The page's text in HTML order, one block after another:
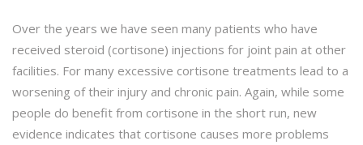
Over the years we have seen many patients who have
received steroid (cortisone) injections for joint pain at other
facilities. For many excessive cortisone treatments lead to a
worsening of their injury and chronic pain. Again, while some
people do benefit from cortisone in the short run, new
evidence indicates that cortisone causes more problems